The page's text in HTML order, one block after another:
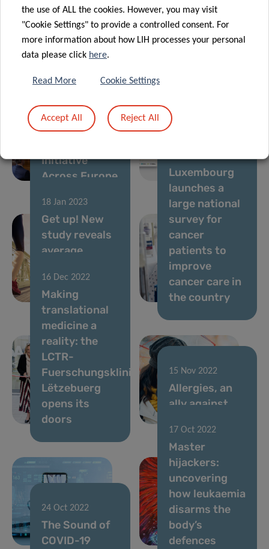
socio-
economic
asset for
Luxembourg
network of
support for EU
Mission on
27 Apr 2023
Launch
Precision
Initiative
Across Europe
Institute of
Health
Nation-wide
Campaign
18 Jan 2023
Get up! New
study reveals
average
spends half
the day sitting
Luxembourg
launches a
large national
survey for
cancer
patients to
improve
cancer care in
the country
16 Dec 2022
Making
translational
medicine a
reality: the
LCTR-
Fuerschungsklinik
Lëtzebuerg
opens its
doors
15 Nov 2022
Allergies, an
ally against
24 Oct 2022
The Sound of
COVID-19
17 Oct 2022
Master
hijackers:
uncovering
how leukaemia
disarms the
body’s
defences
the use of ALL the cookies. However, you may visit
"Cookie Settings" to provide a controlled consent. For
more information about how LIH processes your personal
data please click here.
Read More Cookie Settings
Accept All Reject All